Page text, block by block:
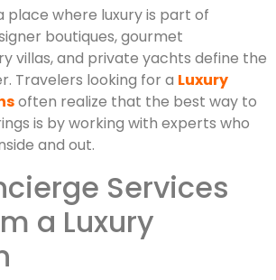
place where luxury is part of
boutiques, gourmet
villas, and private yachts define the
Travelers looking for a Luxury
often realize that the best way to
is by working with experts who
and out.
Services
a Luxury